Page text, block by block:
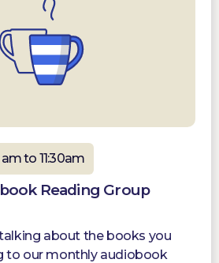
to 11:30am
Reading Group
about the books you
to our monthly audiobook